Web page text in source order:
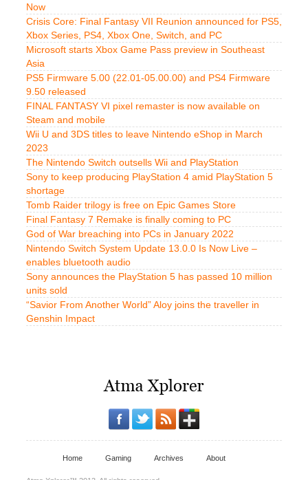
Now
Crisis Core: Final Fantasy VII Reunion announced for PS5,
Xbox Series, PS4, Xbox One, Switch, and PC
Microsoft starts Xbox Game Pass preview in Southeast
Asia
PS5 Firmware 5.00 (22.01-05.00.00) and PS4 Firmware
9.50 released
FINAL FANTASY VI pixel remaster is now available on
Steam and mobile
Wii U and 3DS titles to leave Nintendo eShop in March
2023
The Nintendo Switch outsells Wii and PlayStation
Sony to keep producing PlayStation 4 amid PlayStation 5
shortage
Tomb Raider trilogy is free on Epic Games Store
Final Fantasy 7 Remake is finally coming to PC
God of War breaching into PCs in January 2022
Nintendo Switch System Update 13.0.0 Is Now Live –
enables bluetooth audio
Sony announces the PlayStation 5 has passed 10 million
units sold
“Savior From Another World” Aloy joins the traveller in
Genshin Impact
Home Gaming Archives About